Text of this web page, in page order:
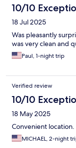
10/10
18 Jul 2025
Was pleasantly
was very clean and
Paul, 1-night trip
Verified review
10/10
18 May 2025
Convenient location.
MICHAEL, 2-night